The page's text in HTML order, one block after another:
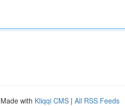
with Kliqqi CMS | All RSS Feeds